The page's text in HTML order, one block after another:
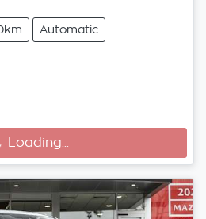
Automatic
Loading...